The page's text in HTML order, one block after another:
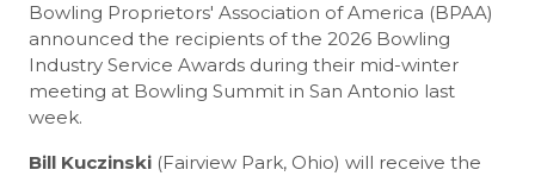
Bowling Proprietors' Association of America (BPAA)
announced the recipients of the 2026 Bowling
Industry Service Awards during their mid-winter
meeting at Bowling Summit in San Antonio last
week.
Bill Kuczinski (Fairview Park, Ohio) will receive the